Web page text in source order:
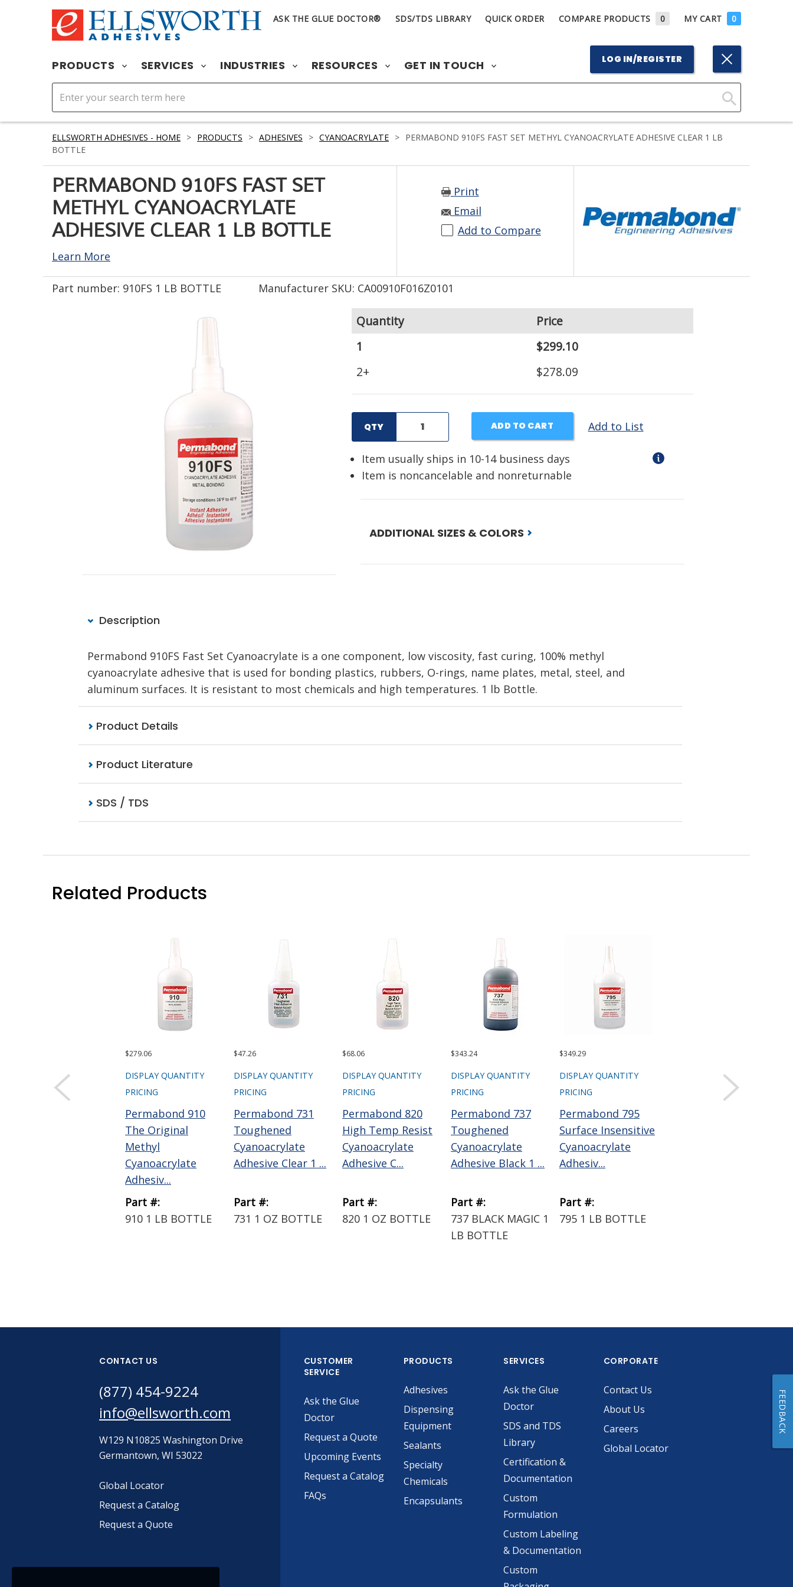
ASK THE GLUE DOCTOR® SDS/TDS LIBRARY QUICK ORDER COMPARE PRODUCTS 0 MY CART 0
PRODUCTS SERVICES INDUSTRIES RESOURCES GET IN TOUCH LOG IN/REGISTER
Click
Search
ELLSWORTH ADHESIVES - HOME > PRODUCTS > ADHESIVES > CYANOACRYLATE > PERMABOND 910FS FAST SET METHYL CYANOACRYLATE ADHESIVE CLEAR 1 LB
BOTTLE
PERMABOND 910FS FAST SET
METHYL CYANOACRYLATE
ADHESIVE CLEAR 1 LB BOTTLE
Learn More
Print
Email
Add to Compare
Part number: 910FS 1 LB BOTTLE Manufacturer SKU: CA00910F016Z0101
Quantity
Price
1
$299.10
2+
$278.09
QTY ADD TO CART Add to List
Item usually ships in 10-14 business days
Item is noncancelable and nonreturnable
ADDITIONAL SIZES & COLORS
Description
Permabond 910FS Fast Set Cyanoacrylate is a one component, low viscosity, fast curing, 100% methyl
cyanoacrylate adhesive that is used for bonding plastics, rubbers, O-rings, name plates, metal, steel, and
aluminum surfaces. It is resistant to most chemicals and high temperatures. 1 lb Bottle.
Product Details
Product Literature
SDS / TDS
Related Products
$279.06
DISPLAY QUANTITY
PRICING
Permabond 910
The Original
Methyl
Cyanoacrylate
Adhesiv...
Part #:
910 1 LB BOTTLE
$47.26
DISPLAY QUANTITY
PRICING
Permabond 731
Toughened
Cyanoacrylate
Adhesive Clear 1 ...
Part #:
731 1 OZ BOTTLE
$68.06
DISPLAY QUANTITY
PRICING
Permabond 820
High Temp Resist
Cyanoacrylate
Adhesive C...
Part #:
820 1 OZ BOTTLE
$343.24
DISPLAY QUANTITY
PRICING
Permabond 737
Toughened
Cyanoacrylate
Adhesive Black 1 ...
Part #:
737 BLACK MAGIC 1
LB BOTTLE
$349.29
DISPLAY QUANTITY
PRICING
Permabond 795
Surface Insensitive
Cyanoacrylate
Adhesiv...
Part #:
795 1 LB BOTTLE
DISPLAY QUANTITY
CONTACT US
(877) 454-9224
info@ellsworth.com
W129 N10825 Washington Drive
Germantown, WI 53022
Global Locator
Request a Catalog
Request a Quote
CUSTOMER
SERVICE
Ask the Glue
Doctor
Request a Quote
Upcoming Events
Request a Catalog
FAQs
PRODUCTS
Adhesives
Dispensing
Equipment
Sealants
Specialty
Chemicals
Encapsulants
SERVICES
Ask the Glue
Doctor
SDS and TDS
Library
Certification &
Documentation
Custom
Formulation
Custom Labeling
& Documentation
Custom
CORPORATE
Contact Us
About Us
Careers
Global Locator
FEEDBACK